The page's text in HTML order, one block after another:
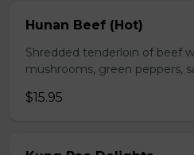
Hunan Beef (Hot)
Shredded tenderloin of beef
mushrooms, green peppers,
$15.95